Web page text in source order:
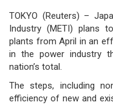
TOKYO (Reuters) –
Industry (METI) plans
plants from April in an
in the power industry
nation’s total.
The steps, including
efficiency of new and